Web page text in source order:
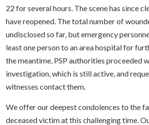
22 for several hours. The scene has since
have reopened. The total number of
undisclosed so far, but emergency
least one person to an area hospital for
the meantime, PSP authorities proceeded
investigation, which is still active, and
witnesses contact them.
We offer our deepest condolences to the
deceased victim at this challenging time.